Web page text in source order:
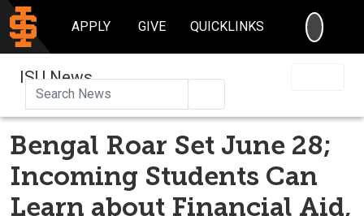
APPLY GIVE QUICKLINKS
ISU News
Bengal Roar Set June 28;
Incoming Students Can
Learn about Financial Aid,